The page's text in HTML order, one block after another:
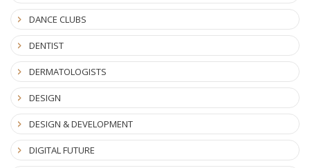
DANCE CLUBS
DENTIST
DERMATOLOGISTS
DESIGN
DESIGN & DEVELOPMENT
DIGITAL FUTURE